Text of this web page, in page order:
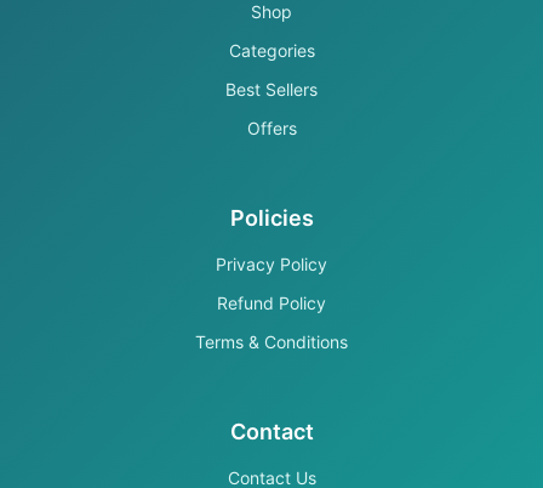
Shop
Categories
Best Sellers
Offers
Policies
Privacy Policy
Refund Policy
Terms & Conditions
Contact
Contact Us